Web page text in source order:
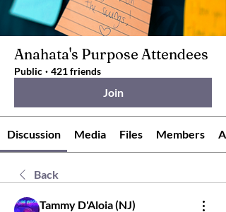
Anahata's Purpose Attendees
Public · 421 friends
Join
Discussion Media Files Members
Back
Tammy D'Aloia (NJ)